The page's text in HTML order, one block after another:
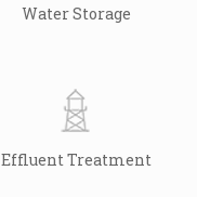
Water Storage
Effluent Treatment